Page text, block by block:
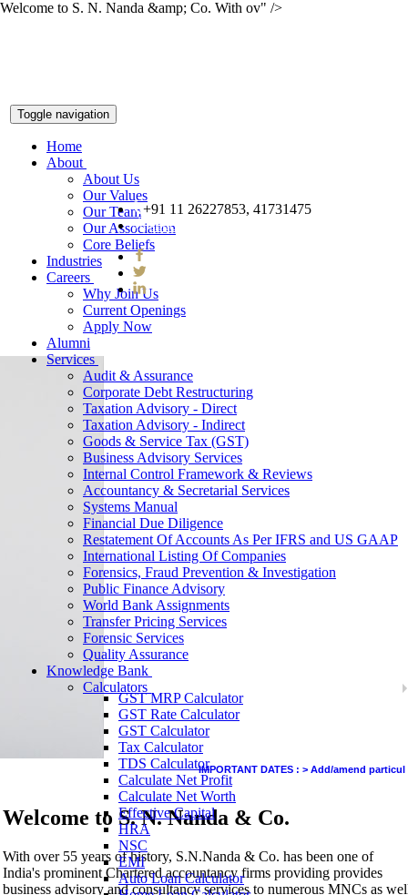
Welcome to S. N. Nanda &amp; Co. With ov" />
Toggle navigation
Home
About
About Us
Our Values
Our Team
Our Association
Core Beliefs
Industries
Careers
Why Join Us
Current Openings
Apply Now
Alumni
Services
Audit & Assurance
Corporate Debt Restructuring
Taxation Advisory - Direct
Taxation Advisory - Indirect
Goods & Service Tax (GST)
Business Advisory Services
Internal Control Framework & Reviews
Accountancy & Secretarial Services
Systems Manual
Financial Due Diligence
Restatement Of Accounts As Per IFRS and US GAAP
International Listing Of Companies
Forensics, Fraud Prevention & Investigation
Public Finance Advisory
World Bank Assignments
Transfer Pricing Services
Forensic Services
Quality Assurance
Knowledge Bank
Calculators
GST MRP Calculator
GST Rate Calculator
GST Calculator
Tax Calculator
TDS Calculator
Calculate Net Profit
Calculate Net Worth
Effective Capital
HRA
NSC
EMI
Auto Loan Calculator
+91 11 26227853, 41731475
snnco@snnco.net
IMPORTANT DATES :>Add/amend particulars
Welcome to S. N. Nanda & Co.
With over 55 years of history, S.N.Nanda & Co. has been one of
India's prominent Chartered accountancy firms providing provides
business advisory and consultancy services to numerous MNCs as